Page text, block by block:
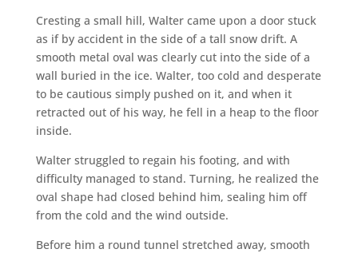
Cresting a small hill, Walter came upon a door stuck
as if by accident in the side of a tall snow drift. A
smooth metal oval was clearly cut into the side of a
wall buried in the ice. Walter, too cold and desperate
to be cautious simply pushed on it, and when it
retracted out of his way, he fell in a heap to the floor
inside.
Walter struggled to regain his footing, and with
difficulty managed to stand. Turning, he realized the
oval shape had closed behind him, sealing him off
from the cold and the wind outside.
Before him a round tunnel stretched away, smooth